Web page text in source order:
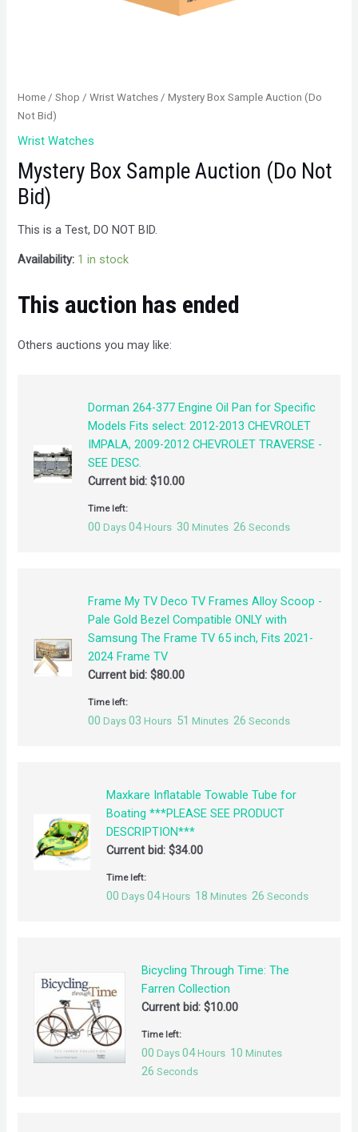
Home /Shop /Wrist Watches / Mystery Box Sample Auction (Do
Not Bid)
Wrist Watches
Mystery Box Sample Auction (Do Not
Bid)
This is a Test, DO NOT BID.
Availability: 1 in stock
This auction has ended
Others auctions you may like:
Dorman 264-377 Engine Oil Pan for Specific
Models Fits select: 2012-2013 CHEVROLET
IMPALA, 2009-2012 CHEVROLET TRAVERSE -
SEE DESC.
Current bid: $10.00
Time left:
00 Days 04 Hours 30 Minutes 26 Seconds
Frame My TV Deco TV Frames Alloy Scoop -
Pale Gold Bezel Compatible ONLY with
Samsung The Frame TV 65 inch, Fits 2021-
2024 Frame TV
Current bid:$80.00
Time left:
00 Days 03 Hours 51 Minutes 26 Seconds
Maxkare Inflatable Towable Tube for
Boating ***PLEASE SEE PRODUCT
DESCRIPTION***
Current bid: $34.00
Time left:
00 Days 04 Hours 18 Minutes 26 Seconds
Bicycling Through Time: The
Farren Collection
Current bid: $10.00
Time left:
00 Days 04 Hours 10 Minutes
26 Seconds